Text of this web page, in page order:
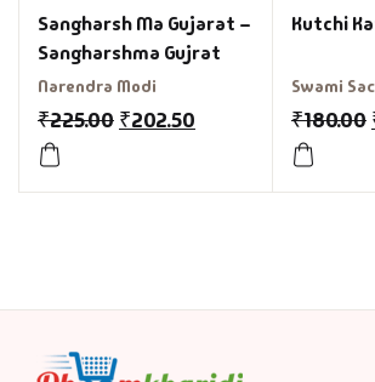
Sangharsh Ma Gujarat –
Sangharshma Gujrat
Narendra Modi
₹225.00 ₹202.50
Kutchi
Swami
₹180.00